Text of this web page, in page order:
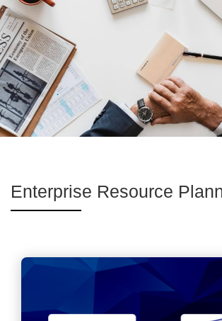
Enterprise Resource